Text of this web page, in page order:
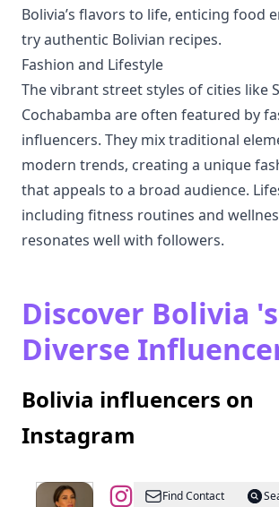
Bolivia’s flavors to life, enticing food
try authentic Bolivian recipes.
Fashion and Lifestyle
The vibrant street styles of cities like
Cochabamba are often featured by
influencers. They mix traditional
modern trends, creating a unique
that appeals to a broad audience.
including fitness routines and
resonates well with followers.
Discover Bolivia 's
Diverse
Bolivia influencers on
Instagram
@JulianaFind Contact